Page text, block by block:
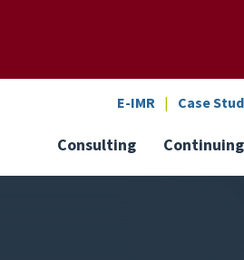
E-IMR Case
Consulting